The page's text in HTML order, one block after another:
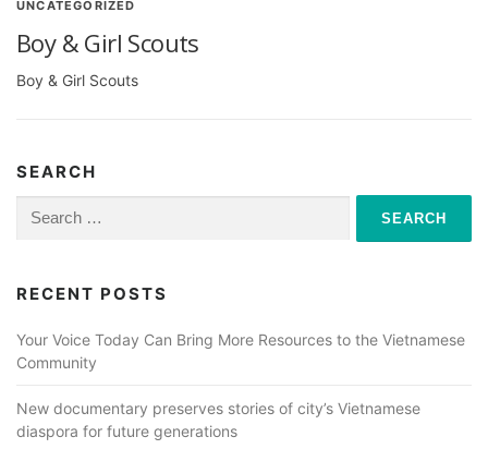
UNCATEGORIZED
Boy & Girl Scouts
Boy & Girl Scouts
SEARCH
Search
for:
RECENT POSTS
Your Voice Today Can Bring More Resources to the Vietnamese
Community
New documentary preserves stories of city’s Vietnamese
diaspora for future generations